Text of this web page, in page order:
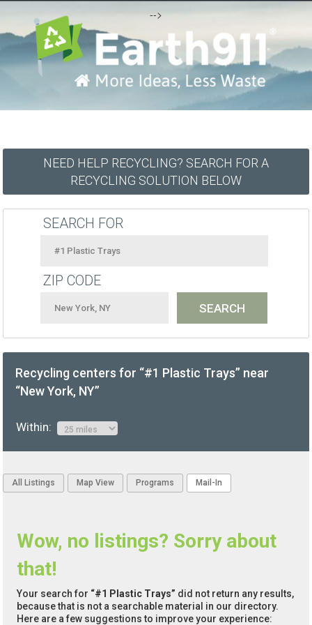
-->
NEED HELP RECYCLING? SEARCH FOR A
RECYCLING SOLUTION BELOW
SEARCH FOR
ZIP CODE
Recycling centers for “#1 Plastic Trays” near
“New York, NY”
Within:
All Listings Map View Programs Mail-In
Wow, no listings? Sorry about
that!
Your search for “#1 Plastic Trays” did not return any results,
because that is not a searchable material in our directory.
Here are a few suggestions to improve your experience: